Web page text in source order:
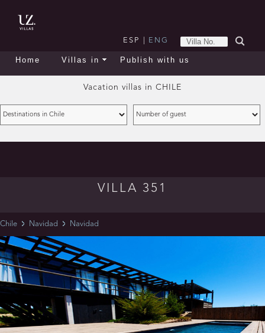
ESP ENG
Home Villas in Publish with us
Vacation villas in CHILE
VILLA 351
Chile Navidad Navidad